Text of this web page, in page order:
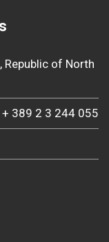
Republic of North
+ 389 2 3 244 055